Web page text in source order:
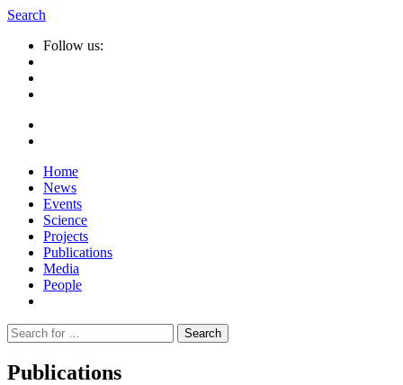
Search
Follow us:
Home
News
Events
Science
Projects
Publications
Media
People
Suche
nach:
Publications